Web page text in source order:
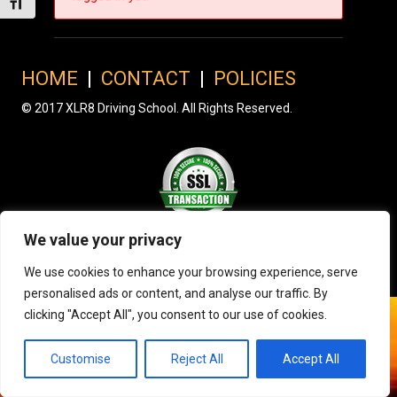
We value your privacy
We use cookies to enhance your browsing experience, serve
personalised ads or content, and analyse our traffic. By
clicking "Accept All", you consent to our use of cookies.
Customise Reject All Accept All
Toggle Font size
HOME | CONTACT | POLICIES
© 2017 XLR8 Driving School. All Rights Reserved.